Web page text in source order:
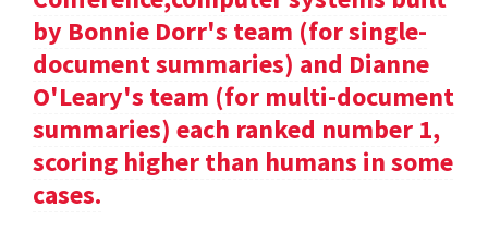
by Bonnie Dorr's team (for single-
document summaries) and Dianne
O'Leary's team (for multi-document
summaries) each ranked number 1,
scoring higher than humans in some
cases.